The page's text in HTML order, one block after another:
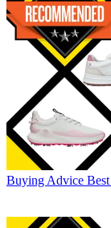
Buying Advice